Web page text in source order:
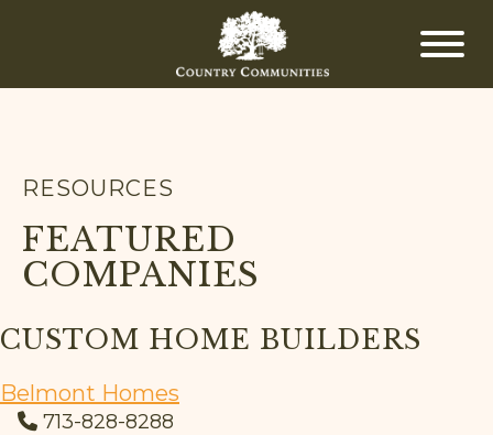
RESOURCES
FEATURED
COMPANIES
CUSTOM HOME BUILDERS
Belmont Homes
713-828-8288